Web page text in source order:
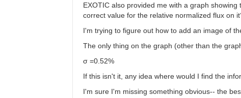
EXOTIC also provided me with a graph
correct value for the relative normalized flux on
I'm trying to figure out how to add an image of
The only thing on the graph (other than the
σ =0.52%
If this isn't it, any idea where would I find the
I'm sure I'm missing something obvious-- the